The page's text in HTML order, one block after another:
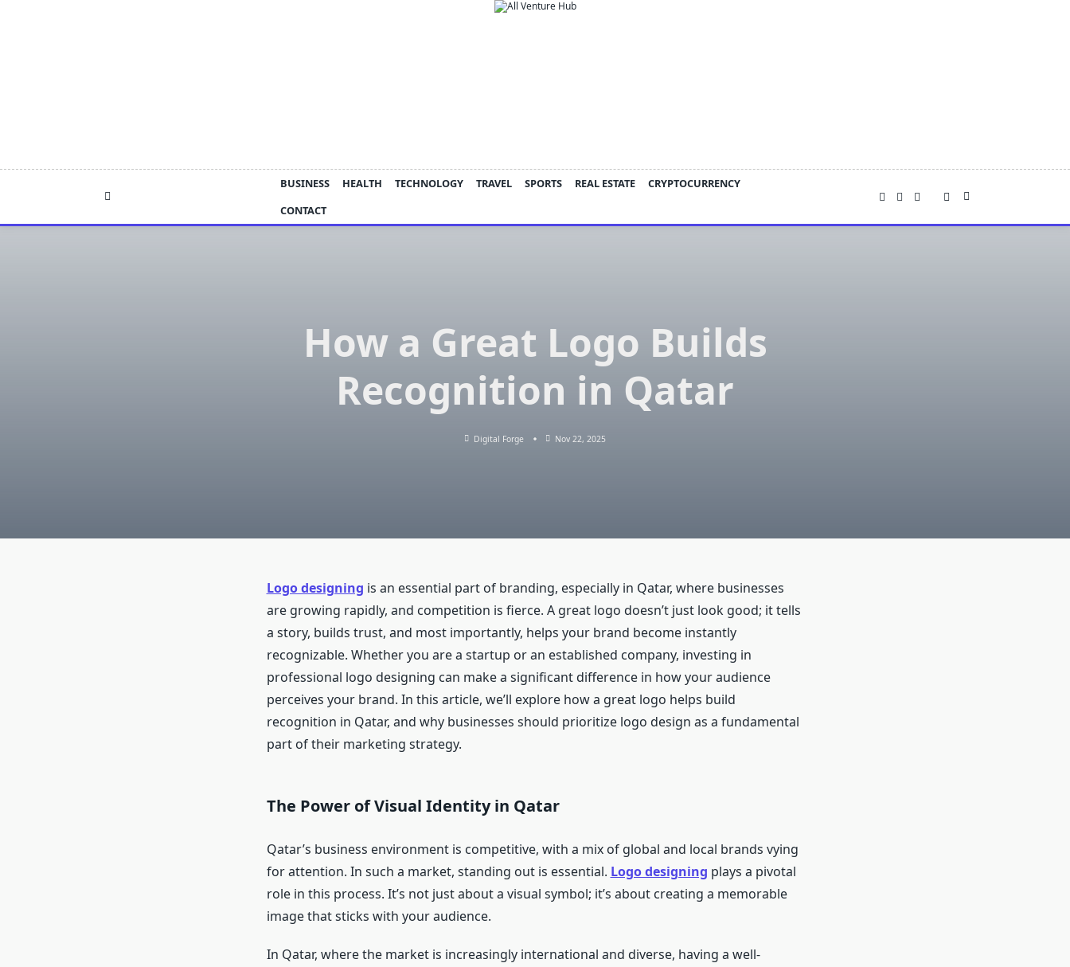
BUSINESS HEALTH TECHNOLOGY TRAVEL SPORTS REAL ESTATE
CRYPTOCURRENCY
CONTACT
How a Great Logo Builds
Recognition in Qatar
Digital Forge Nov 22, 2025
Logo designing is an essential part of branding, especially in Qatar, where businesses
are growing rapidly, and competition is fierce. A great logo doesn’t just look good; it tells
a story, builds trust, and most importantly, helps your brand become instantly
recognizable. Whether you are a startup or an established company, investing in
professional logo designing can make a significant difference in how your audience
perceives your brand. In this article, we’ll explore how a great logo helps build
recognition in Qatar, and why businesses should prioritize logo design as a fundamental
part of their marketing strategy.
The Power of Visual Identity in Qatar
Qatar’s business environment is competitive, with a mix of global and local brands vying
for attention. In such a market, standing out is essential. Logo designing plays a pivotal
role in this process. It’s not just about a visual symbol; it’s about creating a memorable
image that sticks with your audience.
In Qatar, where the market is increasingly international and diverse, having a well-